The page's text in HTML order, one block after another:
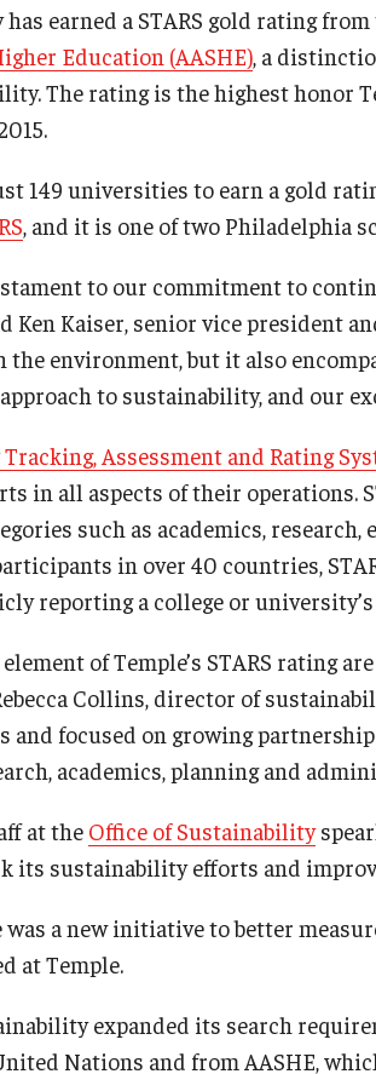
earned a STARS gold rating
Education (AASHE), a
The rating is the highest honor
149 universities to earn a gold
, and it is one of two Philadelphia
to our commitment to
Ken Kaiser, senior vice president
environment, but it also
to sustainability, and our
Assessment and Rating
in all aspects of their operations.
such as academics, research,
in over 40 countries,
reporting a college or
of Temple’s STARS rating
Collins, director of
and focused on growing
academics, planning and
at the Office of Sustainability
its sustainability efforts and
was a new initiative to better
at Temple.
expanded its search
Nations and from AASHE,